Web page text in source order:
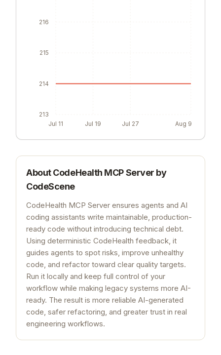
Jul 11 Jul 19 Jul 27 Aug 9
213
214
215
216
AboutCodeHealth MCP Server by
CodeScene
CodeHealth MCP Server ensures agents and AI
coding assistants write maintainable, production-
ready code without introducing technical debt.
Using deterministic CodeHealth feedback, it
guides agents to spot risks, improve unhealthy
code, and refactor toward clear quality targets.
Run it locally and keep full control of your
workflow while making legacy systems more AI-
ready. The result is more reliable AI-generated
code, safer refactoring, and greater trust in real
engineering workflows.